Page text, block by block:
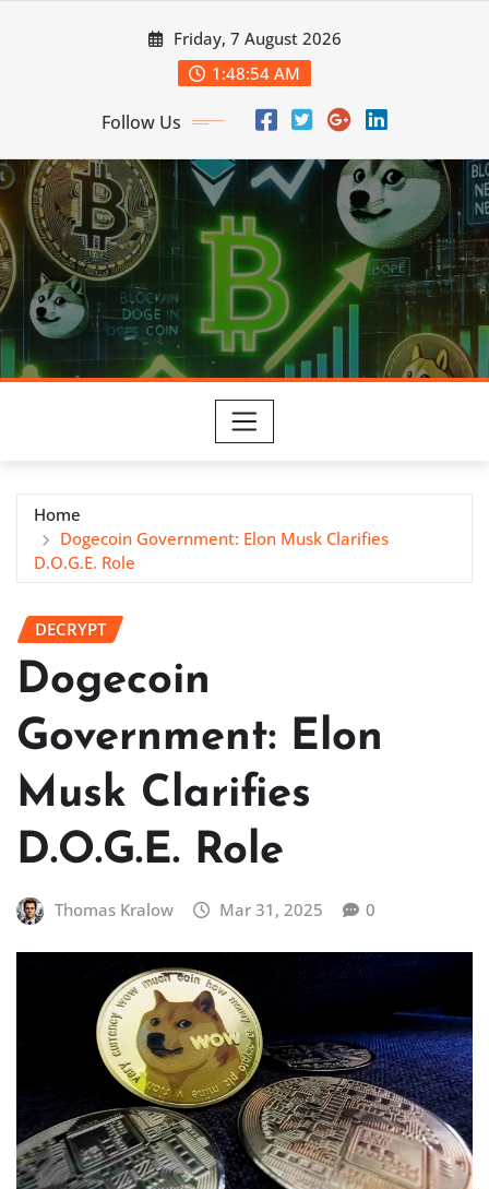
Friday, 7 August 2026
1:48:55 AM
Follow Us
Home
Dogecoin Government: Elon Musk Clarifies
D.O.G.E. Role
DECRYPT
Dogecoin
Government: Elon
Musk Clarifies
D.O.G.E. Role
Thomas Kralow Mar 31, 2025 0